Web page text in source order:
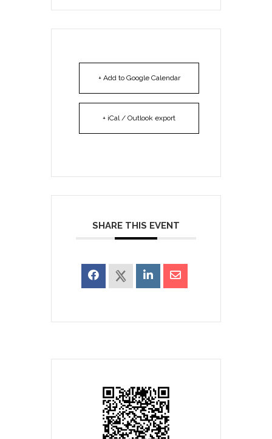
+ Add to Google Calendar
+ iCal / Outlook export
SHARE THIS EVENT